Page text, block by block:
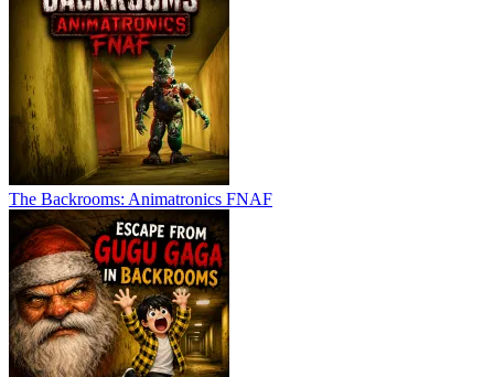
The Backrooms: Animatronics FNAF